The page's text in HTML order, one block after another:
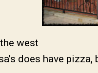
west
does have pizza,